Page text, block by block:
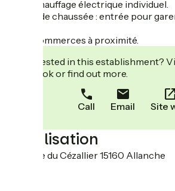
bain. Chauffage électrique individuel.
Au rez de chaussée : entrée pour
Tous commerces à proximité.
Interested in this establishment?
to book or find out more.
Call Email Site
Localisation
10 place du Cézallier 15160 Allanche